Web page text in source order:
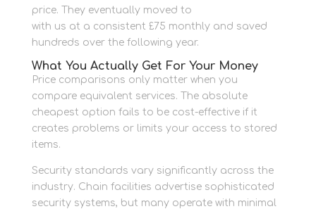
price. They eventually moved to
with us at a consistent £75 monthly and saved
hundreds over the following year.
What You Actually Get For Your Money
Price comparisons only matter when you
compare equivalent services. The absolute
cheapest option fails to be cost-effective if it
creates problems or limits your access to stored
items.
Security standards vary significantly across the
industry. Chain facilities advertise sophisticated
security systems, but many operate with minimal